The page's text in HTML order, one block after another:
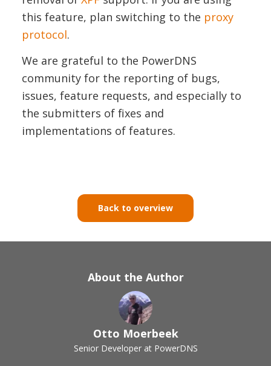
this feature, plan switching to the proxy
protocol.
We are grateful to the PowerDNS
community for the reporting of bugs,
issues, feature requests, and especially to
the submitters of fixes and
implementations of features.
Back to overview
About the Author
Otto Moerbeek
Senior Developer at PowerDNS